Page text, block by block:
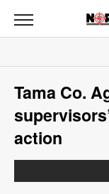
North
Tama
News
Sports
Opinion
Tama Co.
action